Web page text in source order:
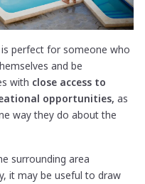
perfect for someone who
and be
with close access to
opportunities, as
way they do about the
surrounding area
it may be useful to draw